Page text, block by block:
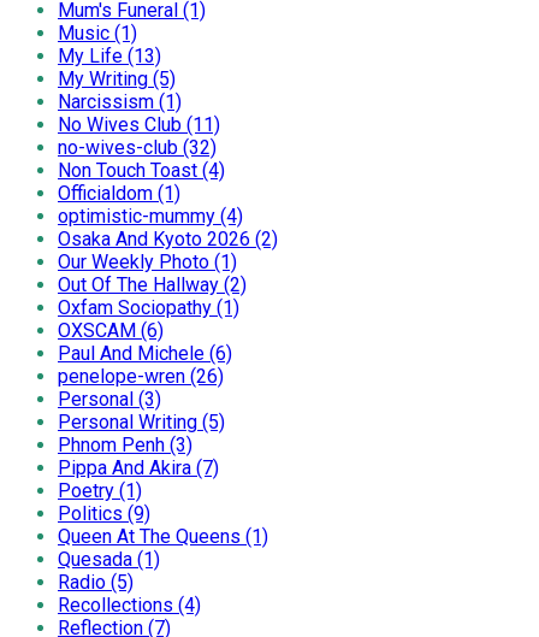
Mum's Funeral (1)
Music (1)
My Life (13)
My Writing (5)
Narcissism (1)
No Wives Club (11)
no-wives-club (32)
Non Touch Toast (4)
Officialdom (1)
optimistic-mummy (4)
Osaka And Kyoto 2026 (2)
Our Weekly Photo (1)
Out Of The Hallway (2)
Oxfam Sociopathy (1)
OXSCAM (6)
Paul And Michele (6)
penelope-wren (26)
Personal (3)
Personal Writing (5)
Phnom Penh (3)
Pippa And Akira (7)
Poetry (1)
Politics (9)
Queen At The Queens (1)
Quesada (1)
Radio (5)
Recollections (4)
Reflection (7)